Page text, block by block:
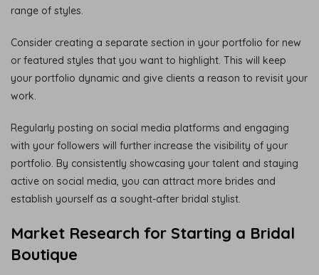
range of styles.
Consider creating a separate section in your portfolio for new
or featured styles that you want to highlight. This will keep
your portfolio dynamic and give clients a reason to revisit your
work.
Regularly posting on social media platforms and engaging
with your followers will further increase the visibility of your
portfolio. By consistently showcasing your talent and staying
active on social media, you can attract more brides and
establish yourself as a sought-after bridal stylist.
Market Research for Starting a Bridal
Boutique